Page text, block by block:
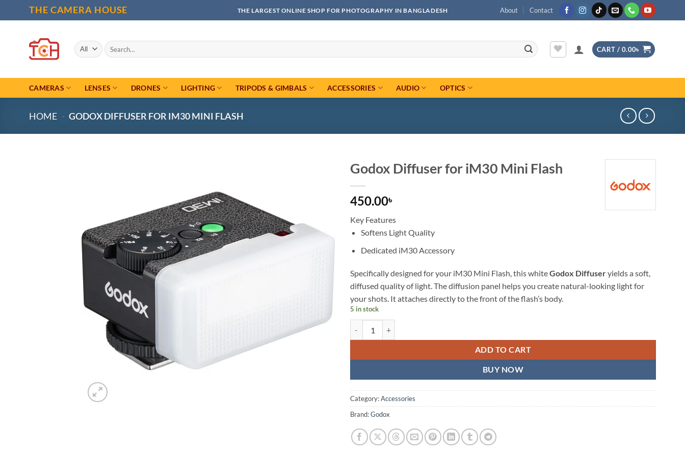
to
THE CAMERA HOUSE THE LARGEST ONLINE SHOP FOR PHOTOGRAPHY IN BANGLADESH About Contact
Search
for:
CART / 0.00৳
CAMERAS LENSES DRONES LIGHTING TRIPODS & GIMBALS ACCESSORIES AUDIO OPTICS
HOME - GODOX DIFFUSER FOR IM30 MINI FLASH
Godox Diffuser for iM30 Mini Flash
450.00৳
Key Features
Softens Light Quality
Dedicated iM30 Accessory
Specifically designed for your iM30 Mini Flash, this whiteGodox Diffuseryields a soft,
diffused quality of light. The diffusion panel helps you create natural-looking light for
your shots. It attaches directly to the front of the flash’s body.
5 in stock
ADD TO CART
BUY NOW
Category:Accessories
Brand:Godox